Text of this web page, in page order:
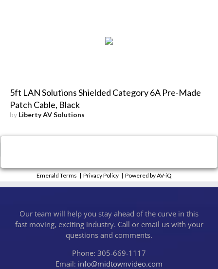
5ft LAN Solutions Shielded Category 6A Pre-Made
Patch Cable, Black
by Liberty AV Solutions
Emerald Terms |Privacy Policy |Powered by AV-iQ
Our team will help you stay ahead of the curve in this
fast moving, exciting industry. Call or email us with your
questions and comments.
Phone: 305-669-1117
Email: info@midtownvideo.com